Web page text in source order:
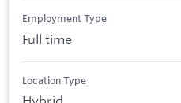
Employment Type
Full time
Location Type